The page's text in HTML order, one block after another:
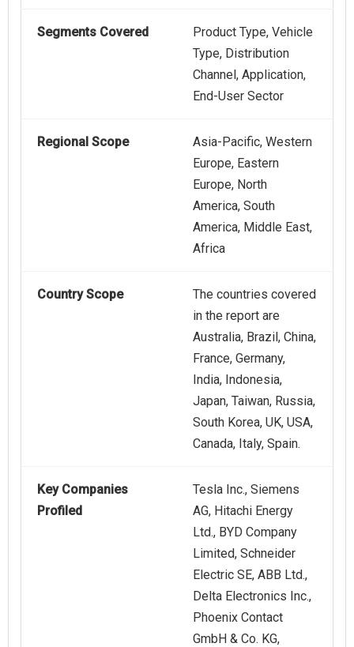
Segments Covered
Product Type, Vehicle
Type, Distribution
Channel, Application,
End-User Sector
Regional Scope
Asia-Pacific, Western
Europe, Eastern
Europe, North
America, South
America, Middle East,
Africa
Country Scope
The countries covered
in the report are
Australia, Brazil, China,
France, Germany,
India, Indonesia,
Japan, Taiwan, Russia,
South Korea, UK, USA,
Canada, Italy, Spain.
Key Companies
Profiled
Tesla Inc., Siemens
AG, Hitachi Energy
Ltd., BYD Company
Limited, Schneider
Electric SE, ABB Ltd.,
Delta Electronics Inc.,
Phoenix Contact
GmbH & Co. KG,